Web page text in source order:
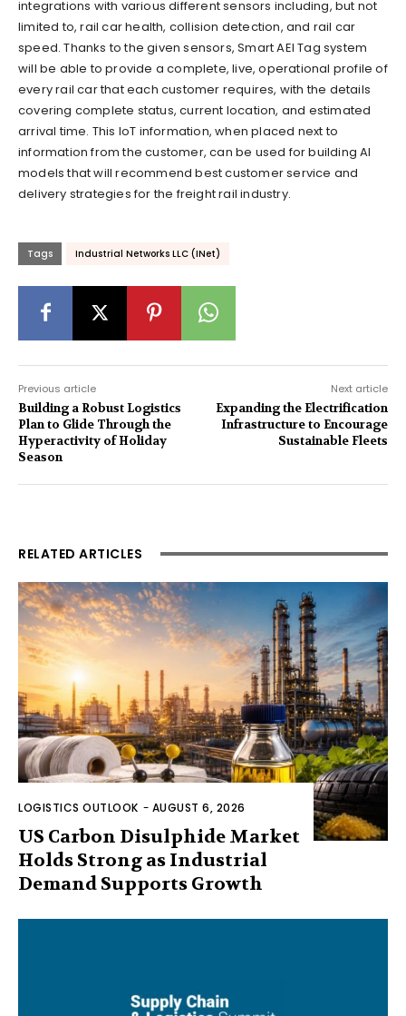
integrations with various different sensors including, but not
limited to, rail car health, collision detection, and rail car
speed. Thanks to the given sensors, Smart AEI Tag system
will be able to provide a complete, live, operational profile of
every rail car that each customer requires, with the details
covering complete status, current location, and estimated
arrival time. This IoT information, when placed next to
information from the customer, can be used for building AI
models that will recommend best customer service and
delivery strategies for the freight rail industry.
Tags Industrial Networks LLC (INet)
Previous article
Building a Robust Logistics
Plan to Glide Through the
Hyperactivity of Holiday
Season
Next article
Expanding the Electrification
Infrastructure to Encourage
Sustainable Fleets
RELATED ARTICLES
LOGISTICS OUTLOOK - AUGUST 6, 2026
US Carbon Disulphide Market
Holds Strong as Industrial
Demand Supports Growth